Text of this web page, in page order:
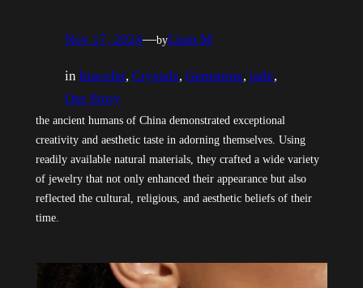
Nov 17, 2024—byLiam M
in bracelet, Crystals, Gemstone, jade ,
Our Story
the ancient humans of China demonstrated exceptional
creativity and aesthetic taste in adorning themselves. Using
readily available natural materials, they crafted a wide variety
of jewelry that not only enhanced their appearance but also
reflected the cultural, religious, and aesthetic beliefs of their
time.